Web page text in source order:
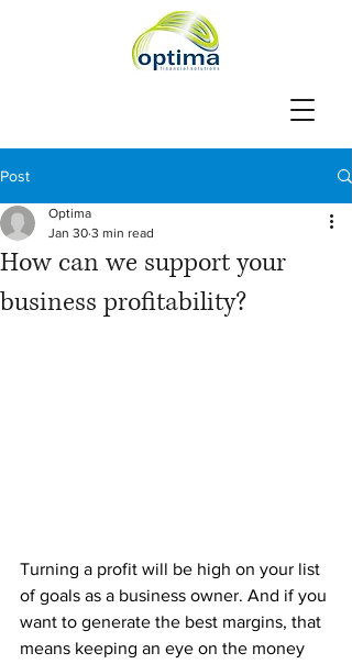
Post
How can we support your
business profitability?
Optima
Jan 30 3 min read
Turning a profit will be high on your list
of goals as a business owner. And if you
want to generate the best margins, that
means keeping an eye on the money